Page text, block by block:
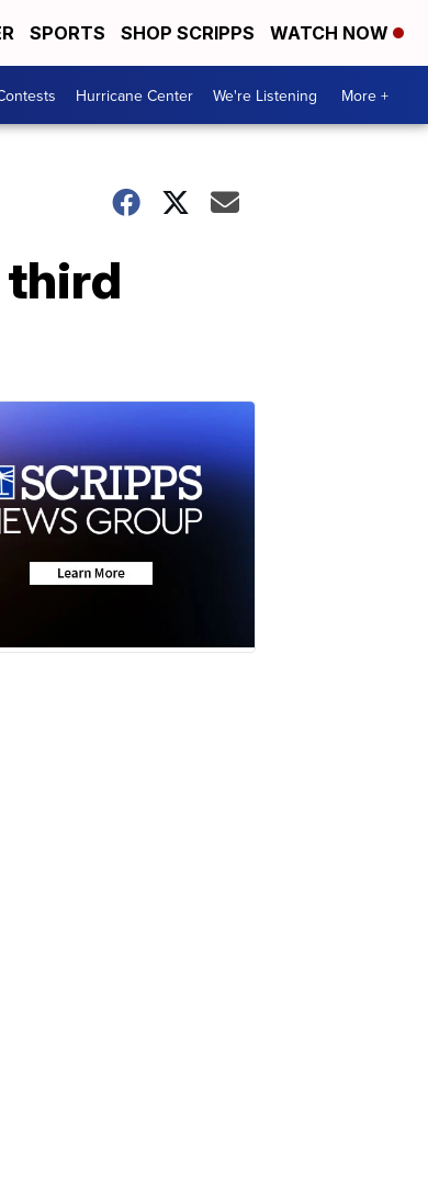
SPORTS SHOP SCRIPPS WATCH NOW
Hurricane Center We're Listening More +
third